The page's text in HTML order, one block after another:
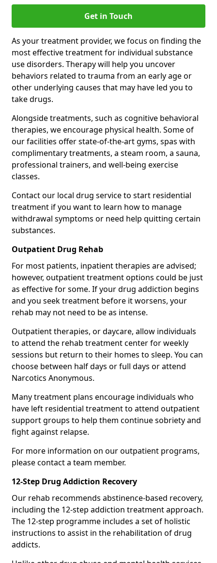
Get in Touch
As your treatment provider, we focus on finding the
most effective treatment for individual substance
use disorders. Therapy will help you uncover
behaviors related to trauma from an early age or
other underlying causes that may have led you to
take drugs.
Alongside treatments, such as cognitive behavioral
therapies, we encourage physical health. Some of
our facilities offer state-of-the-art gyms, spas with
complimentary treatments, a steam room, a sauna,
professional trainers, and well-being exercise
classes.
Contact our local drug service to start residential
treatment if you want to learn how to manage
withdrawal symptoms or need help quitting certain
substances.
Outpatient Drug Rehab
For most patients, inpatient therapies are advised;
however, outpatient treatment options could be just
as effective for some. If your drug addiction begins
and you seek treatment before it worsens, your
rehab may not need to be as intense.
Outpatient therapies, or daycare, allow individuals
to attend the rehab treatment center for weekly
sessions but return to their homes to sleep. You can
choose between half days or full days or attend
Narcotics Anonymous.
Many treatment plans encourage individuals who
have left residential treatment to attend outpatient
support groups to help them continue sobriety and
fight against relapse.
For more information on our outpatient programs,
please contact a team member.
12-Step Drug Addiction Recovery
Our rehab recommends abstinence-based recovery,
including the 12-step addiction treatment approach.
The 12-step programme includes a set of holistic
instructions to assist in the rehabilitation of drug
addicts.